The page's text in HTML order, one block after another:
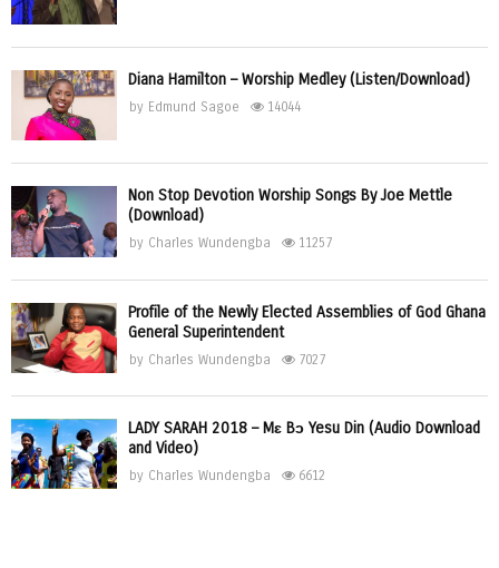
Diana Hamilton – Worship Medley (Listen/Download)
by Edmund Sagoe 14044
Non Stop Devotion Worship Songs By Joe Mettle
(Download)
by Charles Wundengba 11257
Profile of the Newly Elected Assemblies of God Ghana
General Superintendent
by Charles Wundengba 7027
LADY SARAH 2018 – Mɛ Bɔ Yesu Din (Audio Download
and Video)
by Charles Wundengba 6612